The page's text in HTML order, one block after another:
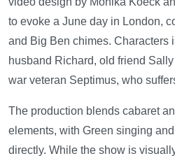
to evoke a June day in London,
and Big Ben chimes. Characters
husband Richard, old friend
war veteran Septimus, who
The production blends cabaret
elements, with Green singing
directly. While the show is